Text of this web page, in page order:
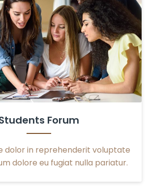
Forum
dolor in reprehenderit voluptate
dolore eu fugiat nulla pariatur.